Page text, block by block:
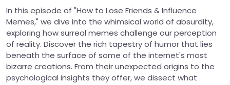
In this episode of "How to Lose Friends & Influence
Memes," we dive into the whimsical world of absurdity,
exploring how surreal memes challenge our perception
of reality. Discover the rich tapestry of humor that lies
beneath the surface of some of the internet's most
bizarre creations. From their unexpected origins to the
psychological insights they offer, we dissect what